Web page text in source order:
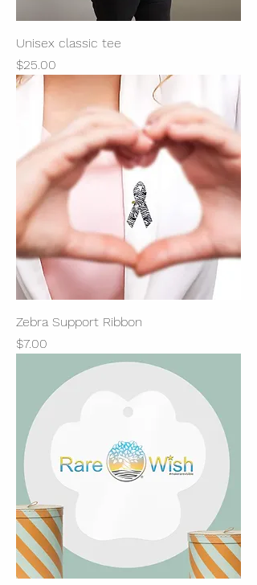
Unisex classic tee
Price
$25.00
Zebra Support Ribbon
Price
$7.00